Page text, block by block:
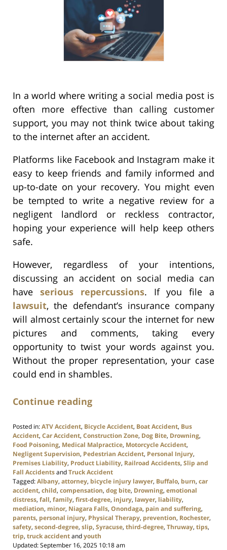
In a world where writing a social media post is
often more effective than calling customer
support, you may not think twice about taking
to the internet after an accident.
Platforms like Facebook and Instagram make it
easy to keep friends and family informed and
up-to-date on your recovery. You might even
be tempted to write a negative review for a
negligent landlord or reckless contractor,
hoping your experience will help keep others
safe.
However, regardless of your intentions,
discussing an accident on social media can
have serious repercussions. If you file a
lawsuit, the defendant’s insurance company
will almost certainly scour the internet for new
pictures and comments, taking every
opportunity to twist your words against you.
Without the proper representation, your case
could end in shambles.
Continue reading
Posted in:ATV Accident, Bicycle Accident, Boat Accident, Bus
Accident, Car Accident, Construction Zone, Dog Bite, Drowning,
Food Poisoning, Medical Malpractice, Motorcycle Accident,
Negligent Supervision, Pedestrian Accident, Personal Injury,
Premises Liability, Product Liability, Railroad Accidents, Slip and
Fall AccidentsandTruck Accident
Tagged:Albany, attorney, bicycle injury lawyer, Buffalo, burn, car
accident, child, compensation, dog bite, Drowning, emotional
distress, fall, family, first-degree, injury, lawyer, liability,
mediation, minor, Niagara Falls, Onondaga, pain and suffering,
parents, personal injury, Physical Therapy, prevention, Rochester,
safety, second-degree, slip, Syracuse, third-degree, Thruway, tips,
trip, truck accidentandyouth
Updated:September 16, 2025 10:18 am